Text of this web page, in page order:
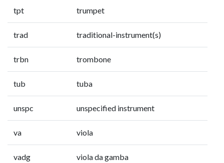
tpt trumpet
trad traditional-instrument(s)
trbn trombone
tub tuba
unspc unspecified instrument
va viola
vadg viola da gamba